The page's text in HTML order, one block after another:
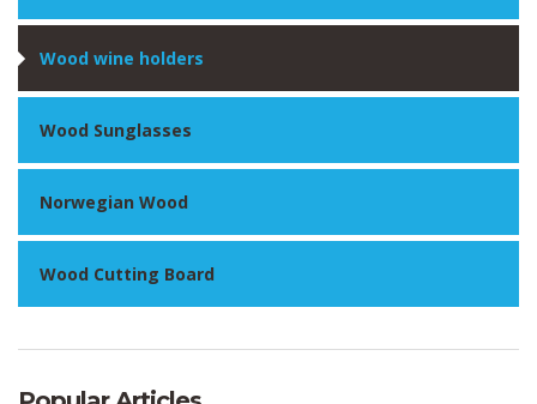
Wood wine holders
Wood Sunglasses
Norwegian Wood
Wood Cutting Board